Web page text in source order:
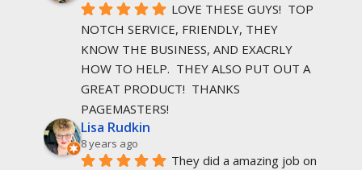
LOVE THESE GUYS!  TOP
NOTCH SERVICE, FRIENDLY, THEY
KNOW THE BUSINESS, AND EXACRLY
HOW TO HELP.  THEY ALSO PUT OUT A
GREAT PRODUCT!  THANKS
PAGEMASTERS!
Lisa Rudkin
8 years ago
They did a amazing job on